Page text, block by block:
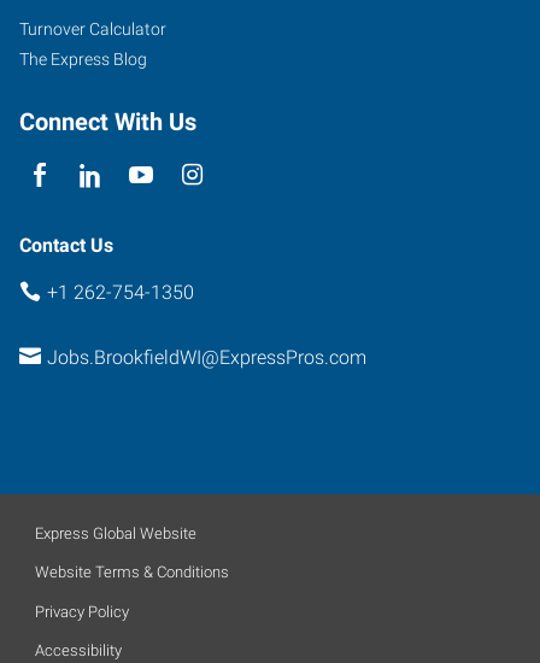
Suite
205
Wisconsin
Turnover Calculator
The Express Blog
Connect With Us
Contact Us
+1 262-754-1350
Jobs.BrookfieldWI@ExpressPros.com
Express Global Website
Website Terms & Conditions
Privacy Policy
Accessibility